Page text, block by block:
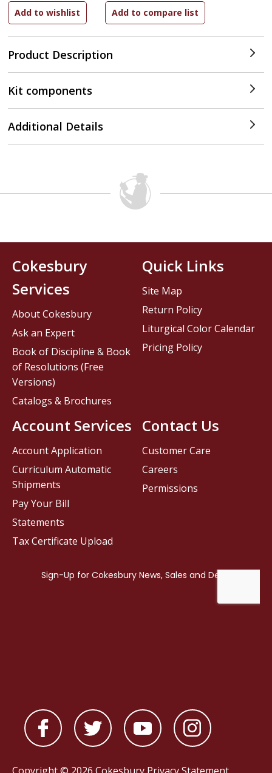
Product Description
Kit components
Additional Details
Contact Us
Customer Care
Careers
Permissions
Cokesbury
Services
About Cokesbury
Ask an Expert
Book of Discipline & Book
of Resolutions (Free
Versions)
Catalogs & Brochures
Account Services
Account Application
Curriculum Automatic
Shipments
Pay Your Bill
Statements
Tax Certificate Upload
Quick Links
Site Map
Return Policy
Liturgical Color Calendar
Pricing Policy